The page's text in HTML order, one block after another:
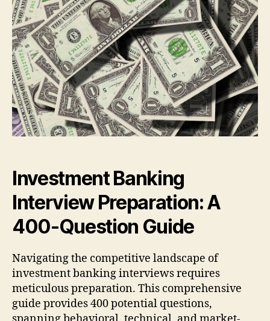
Investment Banking
Interview Preparation: A
400-Question Guide
Navigating the competitive landscape of
investment banking interviews requires
meticulous preparation. This comprehensive
guide provides 400 potential questions,